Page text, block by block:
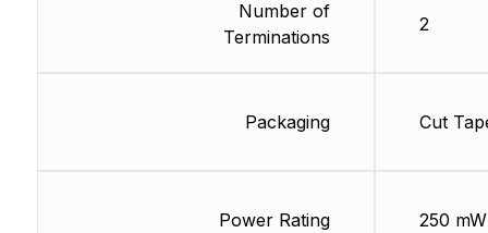
Number of
Terminations
Packaging
Power Rating
2
Cut
250 mW